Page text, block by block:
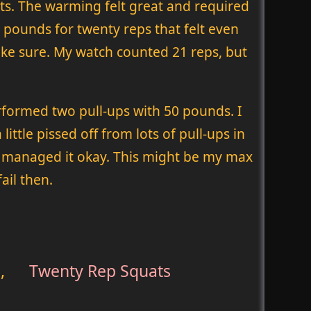
The warming felt great and required
for twenty reps that felt even
sure. My watch counted 21 reps, but
two pull-ups with 50 pounds. I
pissed off from lots of pull-ups in
it okay. This might be my max
then.
Twenty Rep Squats